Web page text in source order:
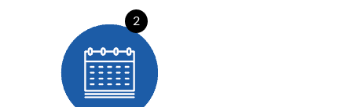
2